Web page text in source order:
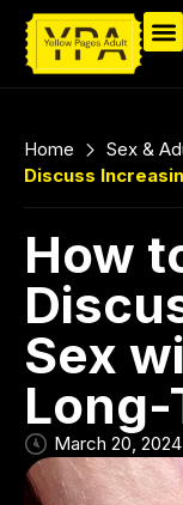
Home Sex &
Discuss
How
Sex
March 20, 2024